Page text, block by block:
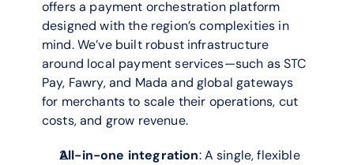
offers a payment orchestration platform
designed with the region’s complexities in
mind. We’ve built robust infrastructure
around local payment services—such as STC
Pay, Fawry, and Mada and global gateways
for merchants to scale their operations, cut
costs, and grow revenue.
All-in-one integration: A single, flexible